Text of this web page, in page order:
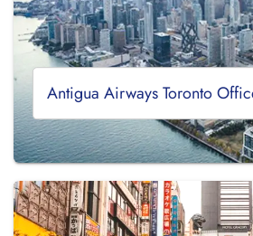
Antigua Airways Toronto